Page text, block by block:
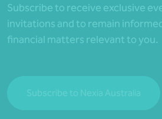
Subscribe to receive exclusive
invitations and to remain
financial matters relevant to you.
Subscribe to Nexia Australia